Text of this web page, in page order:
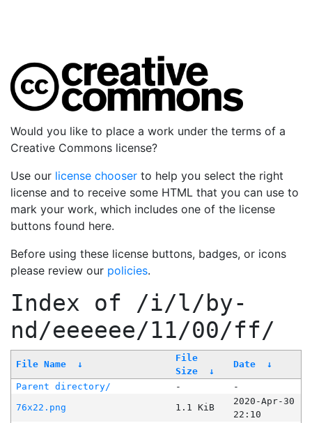
Would you like to place a work under the terms of a
Creative Commons license?
Use our license chooser to help you select the right
license and to receive some HTML that you can use to
mark your work, which includes one of the license
buttons found here.
Before using these license buttons, badges, or icons
please review our policies.
Index of /i/l/by-
nd/eeeeee/11/00/ff/
File Name ↓
File
Size
↓
Date ↓
Parent directory/ -
-
76x22.png
1.1 KiB
2020-Apr-30
22:10